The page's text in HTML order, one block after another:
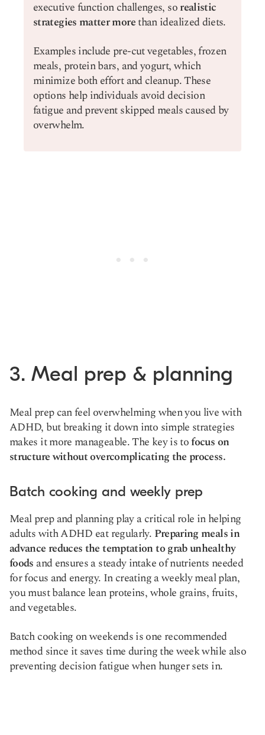
executive function challenges, sorealistic
strategies matter morethan idealized diets.
Examples include pre-cut vegetables, frozen
meals, protein bars, and yogurt, which
minimize both effort and cleanup. These
options help individuals avoid decision
fatigue and prevent skipped meals caused by
overwhelm.
3. Meal prep & planning
Meal prep can feel overwhelming when you live with
ADHD, but breaking it down into simple strategies
makes it more manageable. The key is tofocus on
structure without overcomplicating the process.
Batch cooking and weekly prep
Meal prep and planning play a critical role in helping
adults with ADHD eat regularly. Preparing meals in
advance reduces the temptation to grab unhealthy
foods and ensures a steady intake of nutrients needed
for focus and energy. In creating a weekly meal plan,
you must balance lean proteins, whole grains, fruits,
and vegetables.
Batch cooking on weekends is one recommended
method since it saves time during the week while also
preventing decision fatigue when hunger sets in.